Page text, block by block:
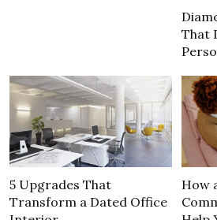
That
5 Upgrades That
Transform a Dated Office
How